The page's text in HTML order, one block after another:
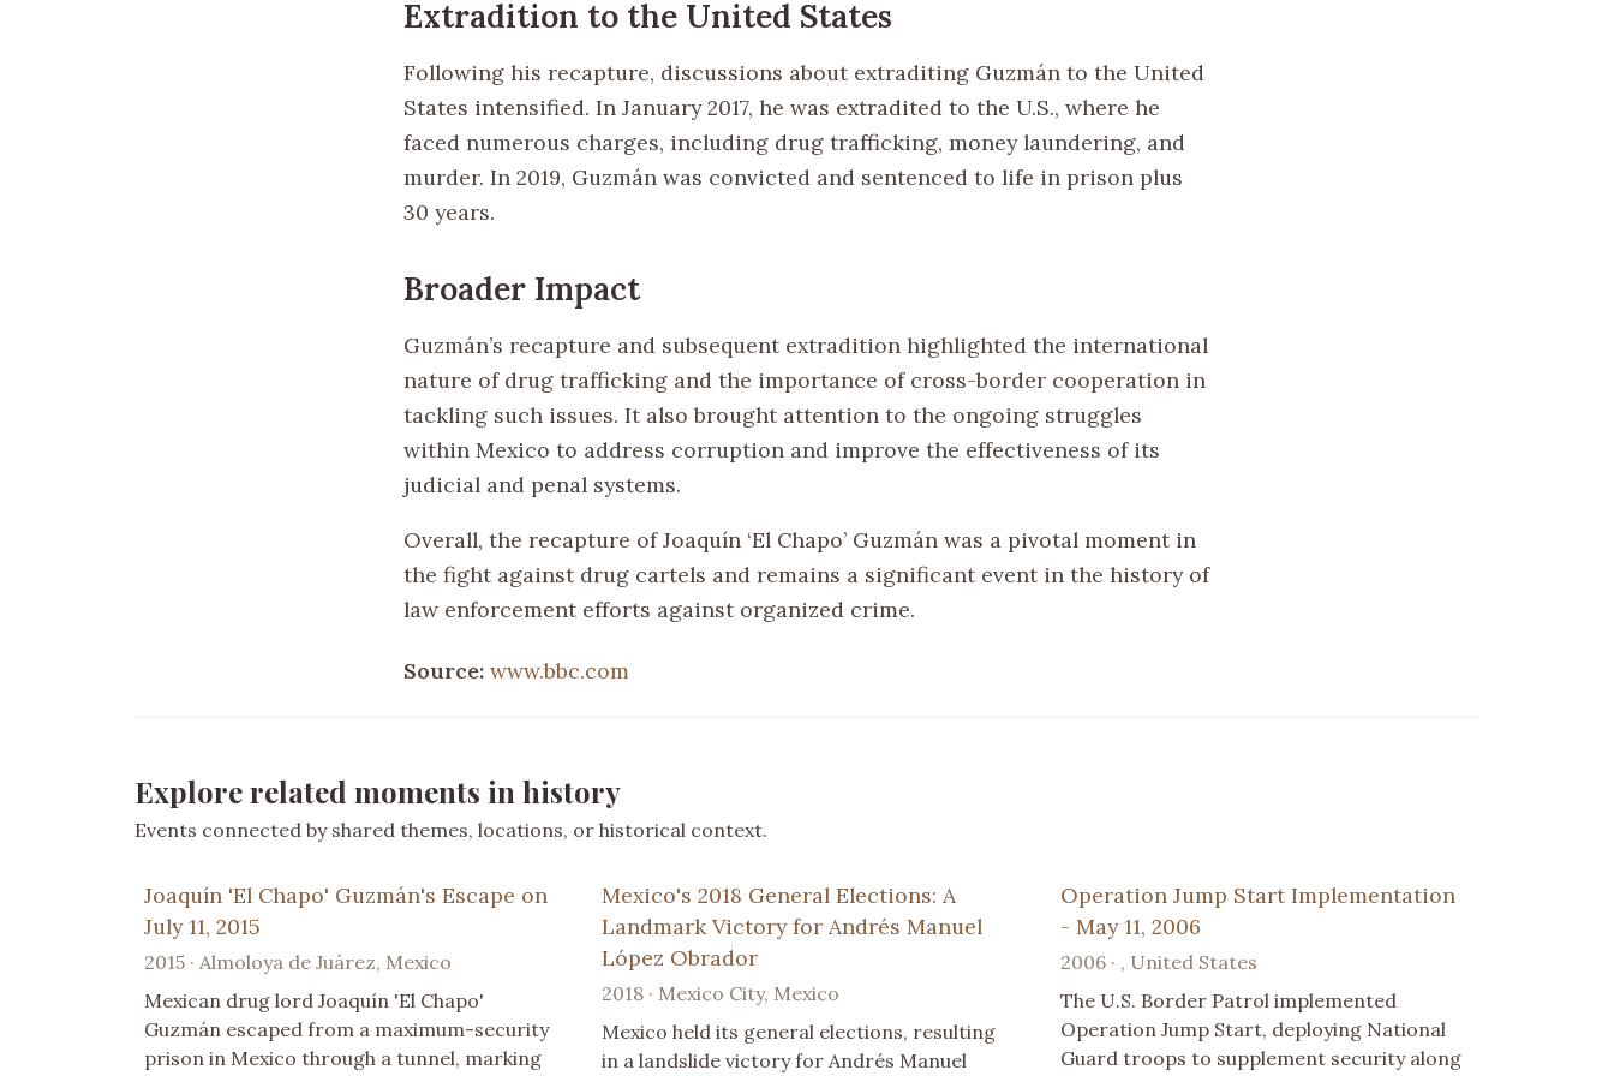
Extradition to the United States
Following his recapture, discussions about extraditing Guzmán to the United
States intensified. In January 2017, he was extradited to the U.S., where he
faced numerous charges, including drug trafficking, money laundering, and
murder. In 2019, Guzmán was convicted and sentenced to life in prison plus
30 years.
Broader Impact
Guzmán’s recapture and subsequent extradition highlighted the international
nature of drug trafficking and the importance of cross-border cooperation in
tackling such issues. It also brought attention to the ongoing struggles
within Mexico to address corruption and improve the effectiveness of its
judicial and penal systems.
Overall, the recapture of Joaquín ‘El Chapo’ Guzmán was a pivotal moment in
the fight against drug cartels and remains a significant event in the history of
law enforcement efforts against organized crime.
Source: www.bbc.com
Explore related moments in history
Events connected by shared themes, locations, or historical context.
Joaquín 'El Chapo' Guzmán's Escape on
July 11, 2015
2015 · Almoloya de Juárez, Mexico
Mexican drug lord Joaquín 'El Chapo'
Guzmán escaped from a maximum-security
prison in Mexico through a tunnel, marking
Mexico's 2018 General Elections: A
Landmark Victory for Andrés Manuel
López Obrador
2018 · Mexico City, Mexico
Mexico held its general elections, resulting
in a landslide victory for Andrés Manuel
Operation Jump Start Implementation
- May 11, 2006
2006 · , United States
The U.S. Border Patrol implemented
Operation Jump Start, deploying National
Guard troops to supplement security along